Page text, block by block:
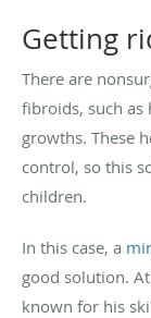
Getting
There are
fibroids, such
growths. These
control, so this
children.
In this case, a
good solution.
known for his